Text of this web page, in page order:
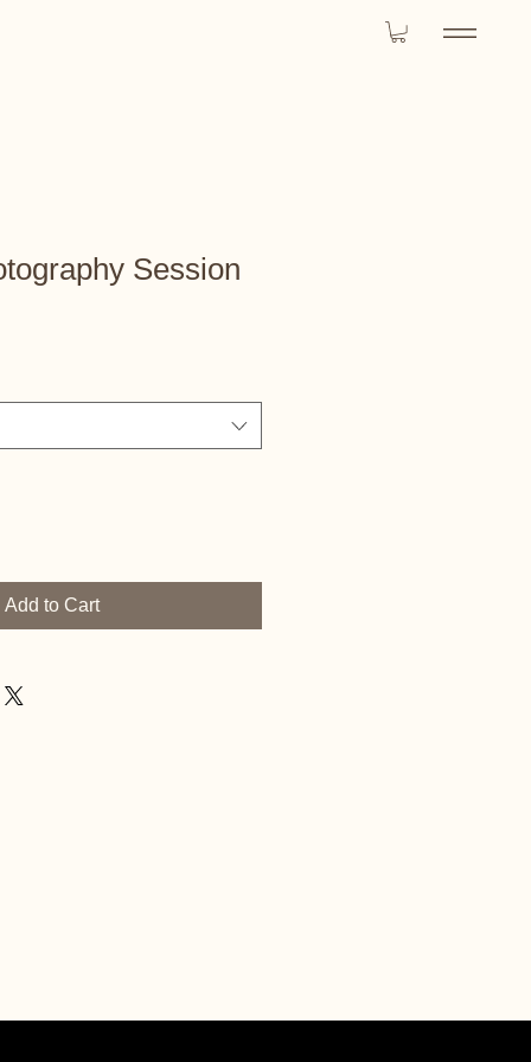
Session
Add to Cart